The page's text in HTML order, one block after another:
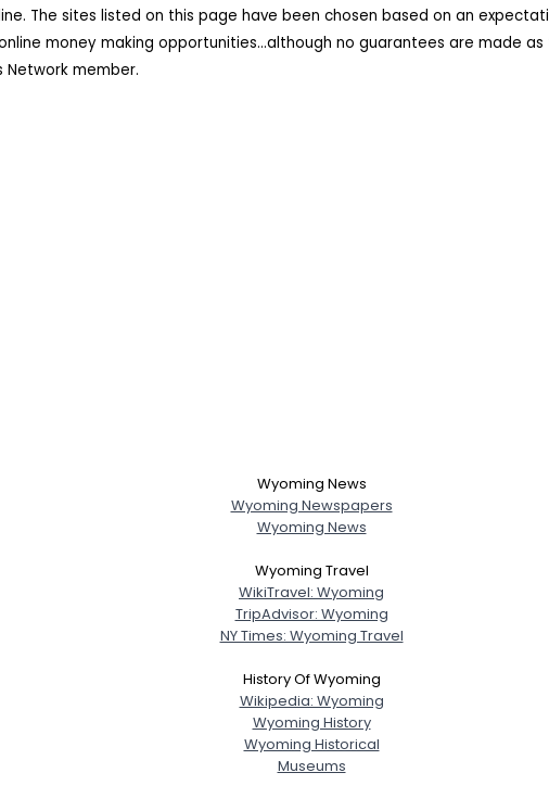
The sites listed on this page have been chosen based on an
money making opportunities...although no guarantees are made
Network member.
Wyoming News
Wyoming Newspapers
Wyoming News
Wyoming Travel
WikiTravel: Wyoming
TripAdvisor: Wyoming
NY Times: Wyoming Travel
History Of Wyoming
Wikipedia: Wyoming
Wyoming History
Wyoming Historical
Museums